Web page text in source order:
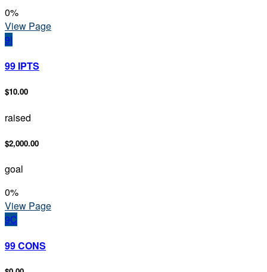
0%
View Page
9I
99 IPTS
$10.00
raised
$2,000.00
goal
0%
View Page
9C
99 CONS